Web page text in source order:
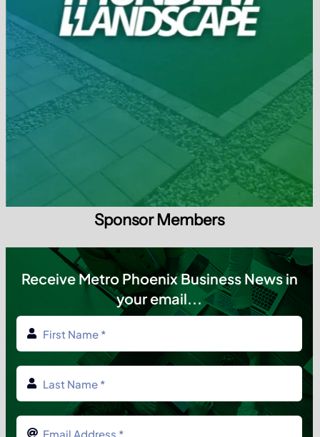
Sponsor Members
Receive Metro Phoenix Business News in
your email...